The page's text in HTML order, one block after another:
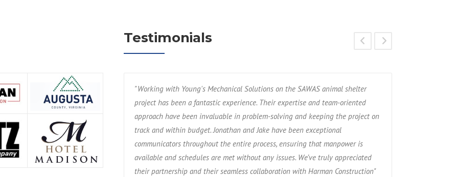
Testimonials
trade partner of mine since
to design/build and
and field support and
We're excited to be a part of their
"Working with Young's Mechanical Solutions on the SAWAS animal shelter
project has been a fantastic experience. Their expertise and team-oriented
approach have been invaluable in problem-solving and keeping the project on
track and within budget. Jonathan and Jake have been exceptional
communicators throughout the entire process, ensuring that manpower is
available and schedules are met without any issues. We’ve truly appreciated
their partnership and their seamless collaboration with Harman Construction"